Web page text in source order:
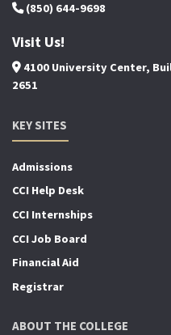
(850) 644-9698
Visit Us!
4100 University Center,
2651
KEY SITES
Admissions
CCI Help Desk
CCI Internships
CCI Job Board
Financial Aid
Registrar
ABOUT THE COLLEGE